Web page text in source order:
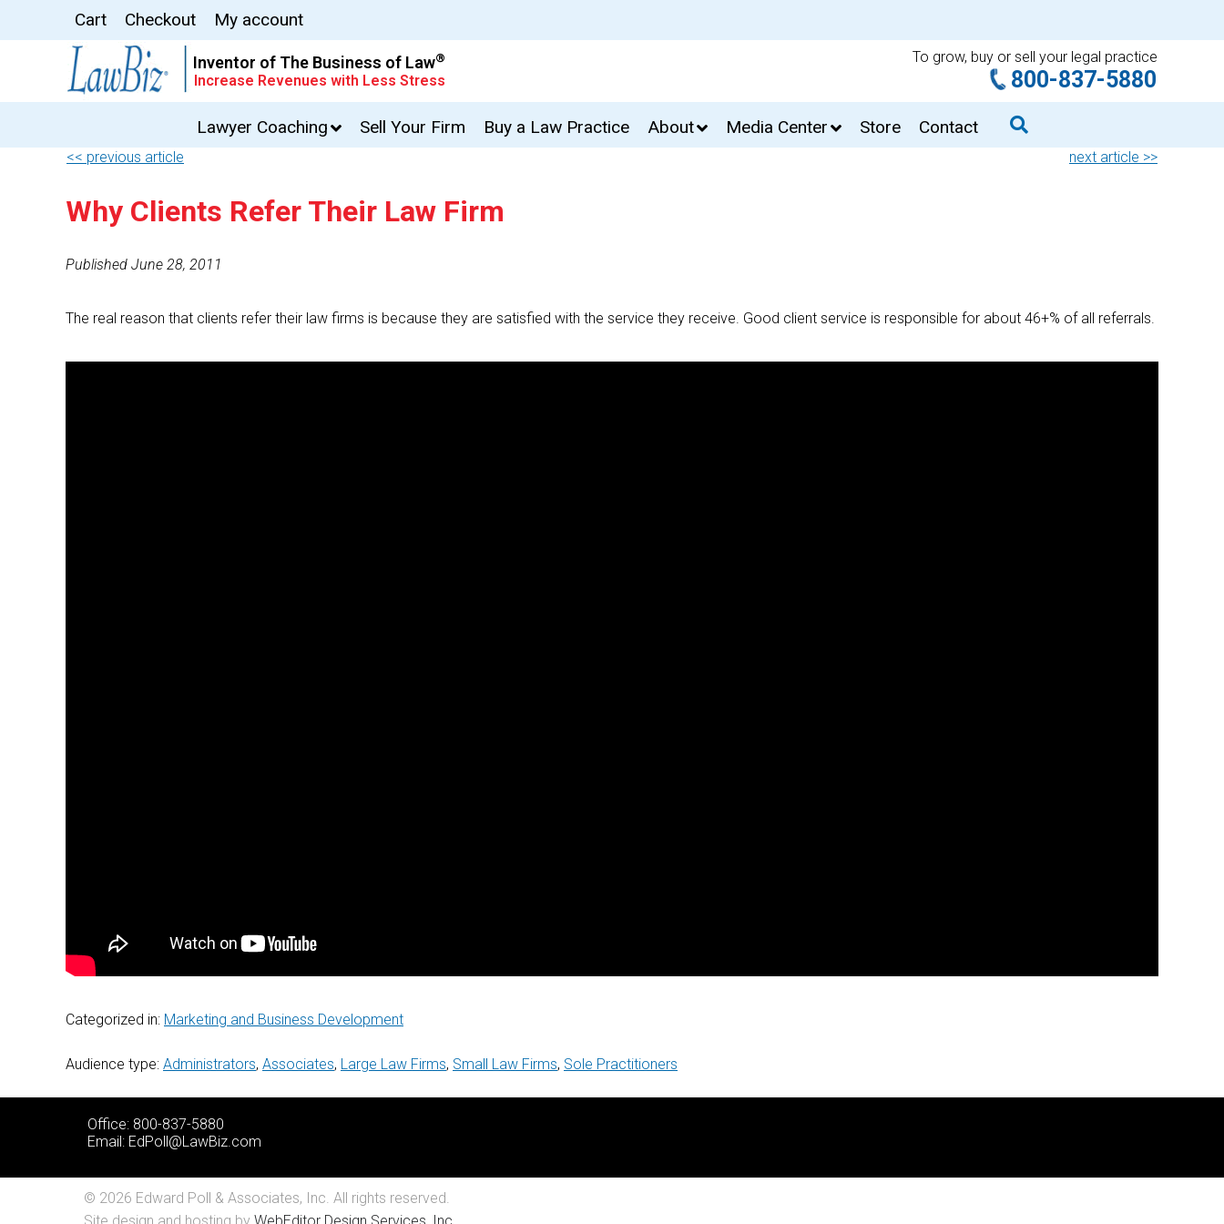
Cart Checkout My account
Inventor of The Business of Law®
Increase Revenues with Less Stress
To grow, buy or sell your legal practice
800-837-5880
Lawyer Coaching Sell Your Firm Buy a Law Practice About Media Center Store Contact
<< previous article next article >>
Why Clients Refer Their Law Firm
Published June 28, 2011
The real reason that clients refer their law firms is because they are satisfied with the service they receive. Good client service is responsible for about 46+% of all referrals.
Categorized in: Marketing and Business Development
Audience type: Administrators, Associates, Large Law Firms, Small Law Firms, Sole Practitioners
Office: 800-837-5880
Email: EdPoll@LawBiz.com
© 2026 Edward Poll & Associates, Inc. All rights reserved.